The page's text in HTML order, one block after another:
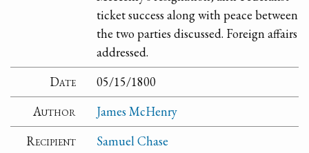
ticket success along with peace between
the two parties discussed. Foreign affairs
addressed.
Date
05/15/1800
Author
James McHenry
Recipient
Samuel Chase